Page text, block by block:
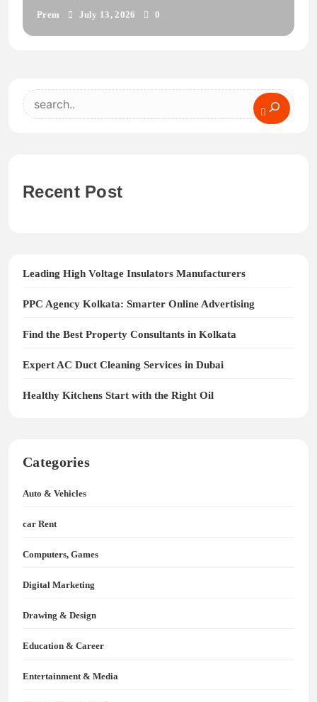
Prem July 13, 2026 0
Search
Recent Post
Leading High Voltage Insulators Manufacturers
PPC Agency Kolkata: Smarter Online Advertising
Find the Best Property Consultants in Kolkata
Expert AC Duct Cleaning Services in Dubai
Healthy Kitchens Start with the Right Oil
Categories
Auto & Vehicles
car Rent
Computers, Games
Digital Marketing
Drawing & Design
Education & Career
Entertainment & Media